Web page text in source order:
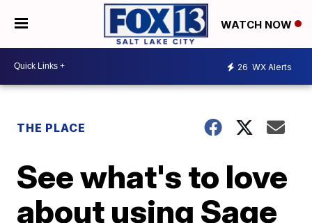
WATCH NOW
26 WX Alerts
THE PLACE
See what's to love
about using Sage